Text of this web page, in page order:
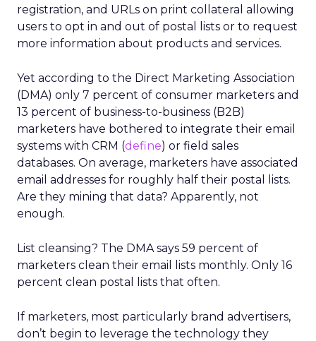
registration, and URLs on print collateral allowing
users to opt in and out of postal lists or to request
more information about products and services.
Yet according to the Direct Marketing Association
(DMA) only 7 percent of consumer marketers and
13 percent of business-to-business (B2B)
marketers have bothered to integrate their email
systems with CRM (define) or field sales
databases. On average, marketers have associated
email addresses for roughly half their postal lists.
Are they mining that data? Apparently, not
enough.
List cleansing? The DMA says 59 percent of
marketers clean their email lists monthly. Only 16
percent clean postal lists that often.
If marketers, most particularly brand advertisers,
don’t begin to leverage the technology they